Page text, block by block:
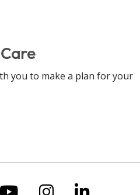
you to make a plan for your
on Xus on
Follow us on
Follow us
Follow